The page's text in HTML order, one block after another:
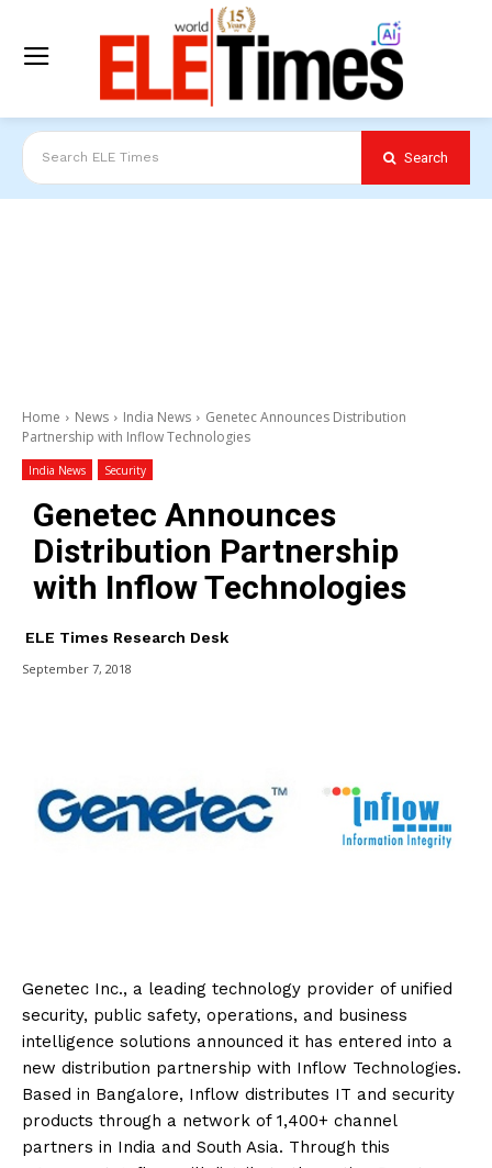
Search ELE Times Search
Home News India News
Genetec Announces Distribution
Partnership with Inflow Technologies
India News Security
Genetec Announces
Distribution Partnership
with Inflow Technologies
ELE Times Research Desk
September 7, 2018
Genetec Inc., a leading technology provider of unified
security, public safety, operations, and business
intelligence solutions announced it has entered into a
new distribution partnership with Inflow Technologies.
Based in Bangalore, Inflow distributes IT and security
products through a network of 1,400+ channel
partners in India and South Asia. Through this